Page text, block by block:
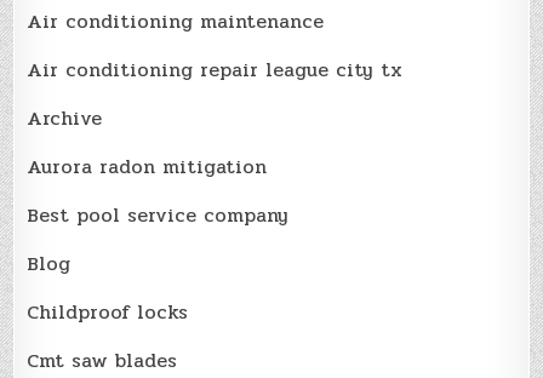
Air conditioning maintenance
Air conditioning repair league city tx
Archive
Aurora radon mitigation
Best pool service company
Blog
Childproof locks
Cmt saw blades